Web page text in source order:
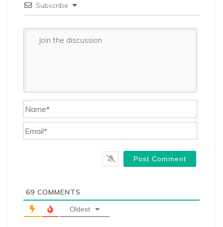
Subscribe
Name*
Email*
69 COMMENTS
Oldest